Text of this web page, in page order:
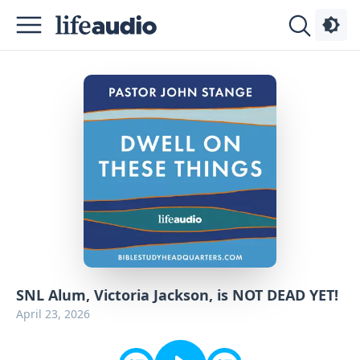
SNL Alum, Victoria Jackson, is NOT DEAD YET!
April 23, 2026
Podcasts
Advertise
Contact